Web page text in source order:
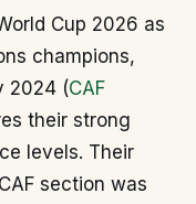
Cup 2026 as
champions,
2024 (CAF
their strong
levels. Their
section was